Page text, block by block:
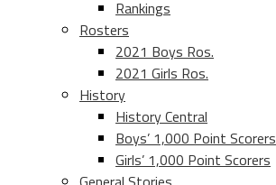
Rankings
Rosters
2021 Boys Ros.
2021 Girls Ros.
History
History Central
Boys’ 1,000 Point Scorers
Girls’ 1,000 Point Scorers